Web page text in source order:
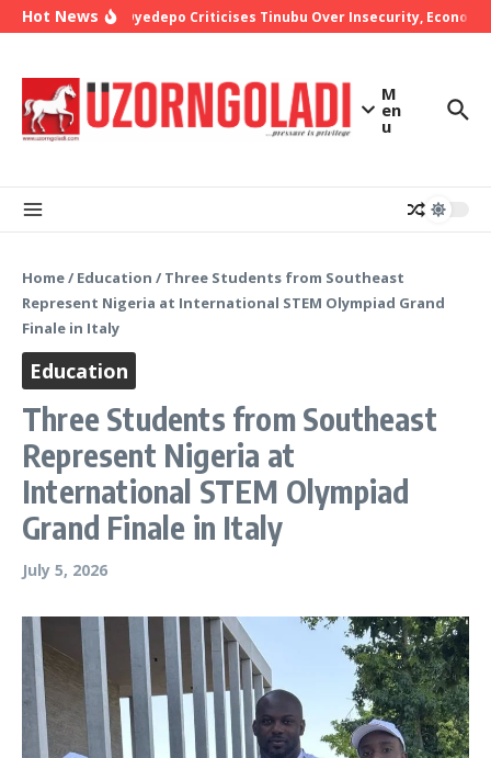
Skip to content
Hot NewsBishop Oyedepo Criticises Tinubu Over Insecurity, Economic
M
en
u
Home/ Education / Three Students from Southeast
Represent Nigeria at International STEM Olympiad Grand
Finale in Italy
Education
Three Students from Southeast
Represent Nigeria at
International STEM Olympiad
Grand Finale in Italy
July 5, 2026